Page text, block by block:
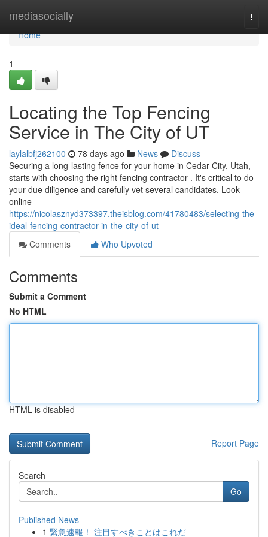
mediasocially
Home
Home
1
Locating the Top Fencing
Service in The City of UT
laylalbfj262100 78 days ago News
Discuss
Securing a long-lasting fence for your home in Cedar City, Utah,
starts with choosing the right fencing contractor . It's critical to do
your due diligence and carefully vet several candidates. Look
online
https://nicolasznyd373397.theisblog.com/41780483/selecting-the-
ideal-fencing-contractor-in-the-city-of-ut
Comments
Who Upvoted
Comments
Submit a Comment
No HTML
HTML is disabled
Report Page
Search
Go
Published News
1 緊急速報！ 注目すべきことはこれだ